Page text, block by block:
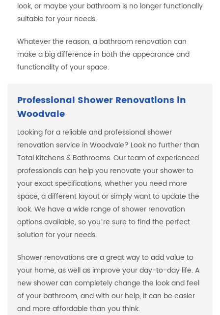
look, or maybe your bathroom is no longer functionally
suitable for your needs.
Whatever the reason, a bathroom renovation can
make a big difference in both the appearance and
functionality of your space.
Professional Shower Renovations in
Woodvale
Looking for a reliable and professional shower
renovation service in Woodvale? Look no further than
Total Kitchens & Bathrooms. Our team of experienced
professionals can help you renovate your shower to
your exact specifications, whether you need more
space, a different layout or simply want to update the
look. We have a wide range of shower renovation
options available, so you’re sure to find the perfect
solution for your needs.
Shower renovations are a great way to add value to
your home, as well as improve your day-to-day life. A
new shower can completely change the look and feel
of your bathroom, and with our help, it can be easier
and more affordable than you think.